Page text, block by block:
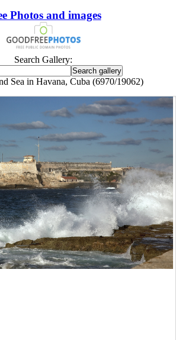
Photos and images
Search Gallery:
Sea in Havana, Cuba (6970/19062)